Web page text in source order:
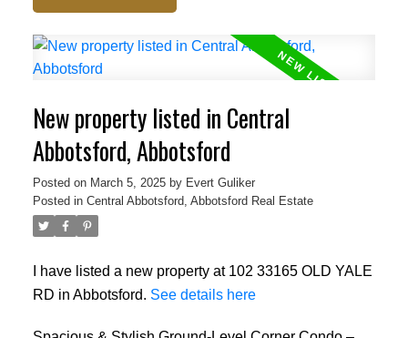
New property listed in Central
Abbotsford, Abbotsford
Posted on March 5, 2025 by Evert Guliker
Posted in Central Abbotsford, Abbotsford Real Estate
I have listed a new property at 102 33165 OLD YALE
RD in Abbotsford. See details here